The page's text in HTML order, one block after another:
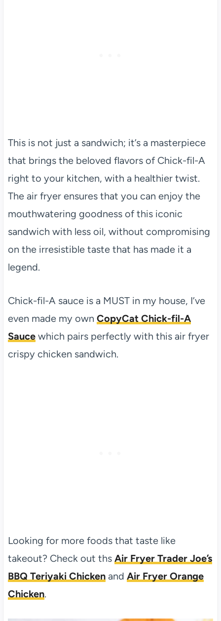
This is not just a sandwich; it’s a masterpiece
that brings the beloved flavors of Chick-fil-A
right to your kitchen, with a healthier twist.
The air fryer ensures that you can enjoy the
mouthwatering goodness of this iconic
sandwich with less oil, without compromising
on the irresistible taste that has made it a
legend.
Chick-fil-A sauce is a MUST in my house, I’ve
even made my own CopyCat Chick-fil-A
Saucewhich pairs perfectly with this air fryer
crispy chicken sandwich.
Looking for more foods that taste like
takeout? Check out ths Air Fryer Trader Joe’s
BBQ Teriyaki Chickenand Air Fryer Orange
Chicken.